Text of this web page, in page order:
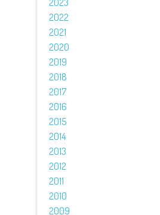
2023
2022
2021
2020
2019
2018
2017
2016
2015
2014
2013
2012
2011
2010
2009